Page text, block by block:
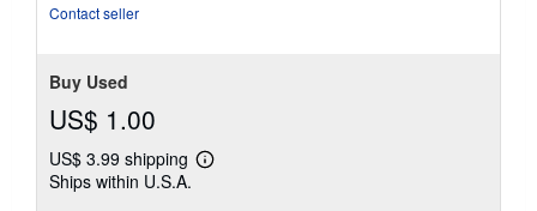
Contact seller
Buy Used
US$ 1.00
US$ 3.99 shipping
Learn
Ships within U.S.A.